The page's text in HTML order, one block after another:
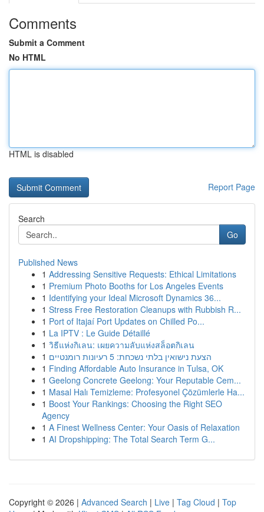
Comments
Submit a Comment
No HTML
HTML is disabled
Report Page
Search
Go
Published News
1 Addressing Sensitive Requests: Ethical Limitations
1 Premium Photo Booths for Los Angeles Events
1 Identifying your Ideal Microsoft Dynamics 36...
1 Stress Free Restoration Cleanups with Rubbish R...
1 Port of Itajaí Port Updates on Chilled Po...
1 La IPTV : Le Guide Détaillé
1 วิธีแห่งกิเลน: เผยความลับแห่งสล็อตกิเลน
1
הצעת נישואין בלתי נשכחת: 5 רעיונות רומנטיים
1 Finding Affordable Auto Insurance in Tulsa, OK
1 Geelong Concrete Geelong: Your Reputable Cem...
1 Masal Halı Temizleme: Profesyonel Çözümlerle Ha...
1 Boost Your Rankings: Choosing the Right SEO
Agency
1 A Finest Wellness Center: Your Oasis of Relaxation
1 AI Dropshipping: The Total Search Term G...
Copyright © 2026 | Advanced Search | Live | Tag Cloud | Top